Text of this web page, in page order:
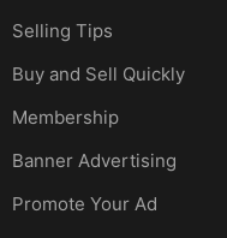
Selling Tips
Buy and Sell Quickly
Membership
Banner Advertising
Promote Your Ad